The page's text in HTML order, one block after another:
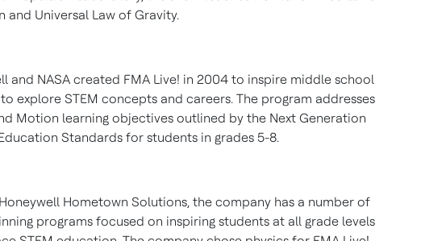
and Universal Law of Gravity.
and NASA created FMA Live! in 2004 to inspire middle school
explore STEM concepts and careers. The program addresses
Motion learning objectives outlined by the Next Generation
Standards for students in grades 5-8.
Hometown Solutions, the company has a number of
programs focused on inspiring students at all grade levels